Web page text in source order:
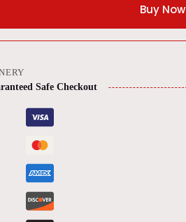
Buy Now
Safe Checkout